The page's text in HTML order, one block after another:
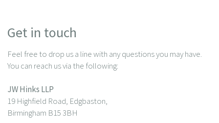
Get in touch
Feel free to drop us a line with any questions you may have.
You can reach us via the following:
JW Hinks LLP
19 Highfield Road, Edgbaston,
Birmingham B15 3BH